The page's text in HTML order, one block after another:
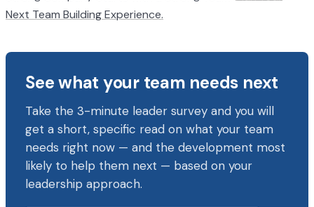
Next Team Building Experience.
See what your team needs next
Take the 3-minute leader survey and you will
get a short, specific read on what your team
needs right now — and the development most
likely to help them next — based on your
leadership approach.